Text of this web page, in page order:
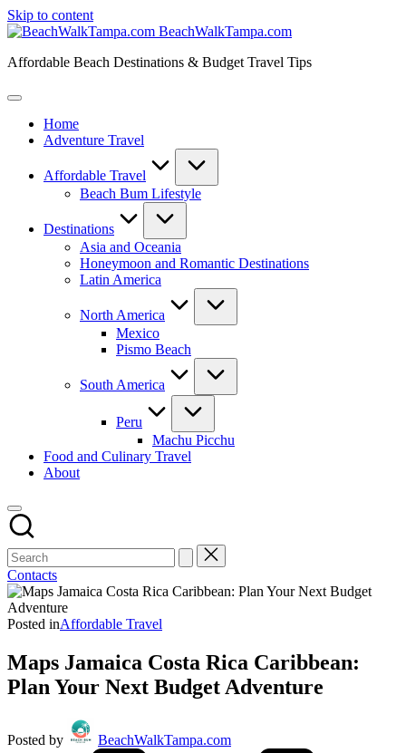
Skip to content
BeachWalkTampa.com
Affordable Beach Destinations & Budget Travel Tips
Home
Adventure Travel
Affordable Travel
Beach Bum Lifestyle
Destinations
Asia and Oceania
Honeymoon and Romantic Destinations
Latin America
North America
Mexico
Pismo Beach
South America
Peru
Machu Picchu
Food and Culinary Travel
About
Contacts
Posted inAffordable Travel
Maps Jamaica Costa Rica Caribbean:
Plan Your Next Budget Adventure
Posted by BeachWalkTampa.com